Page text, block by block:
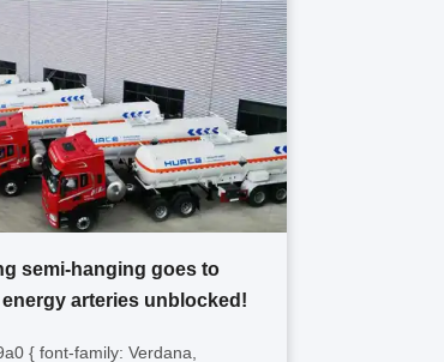
semi-hanging goes to
arteries unblocked!
{ font-family: Verdana,